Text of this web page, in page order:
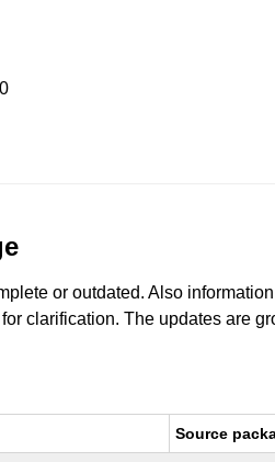
or outdated. Also
clarification. The updates are
Source